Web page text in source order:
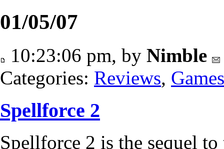
01/05/07
10:23:06 pm, by Nimble
Categories: Reviews, Games
Spellforce 2
Spellforce 2 is the sequel